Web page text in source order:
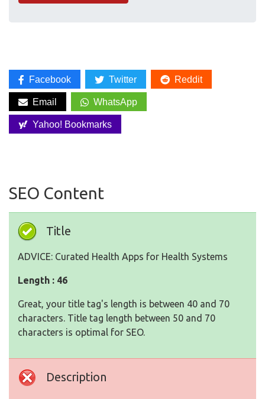
Facebook Twitter Reddit
Email WhatsApp
Yahoo! Bookmarks
SEO Content
Title
ADVICE: Curated Health Apps for Health Systems
Length : 46
Great, your title tag's length is between 40 and 70
characters. Title tag length between 50 and 70
characters is optimal for SEO.
Description